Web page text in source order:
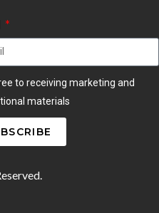
to receiving marketing and
materials